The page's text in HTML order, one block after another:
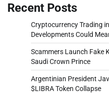
Recent Posts
Cryptocurrency Trading
Developments Could
Scammers Launch Fake
Saudi Crown Prince
Argentinian President
$LIBRA Token Collapse